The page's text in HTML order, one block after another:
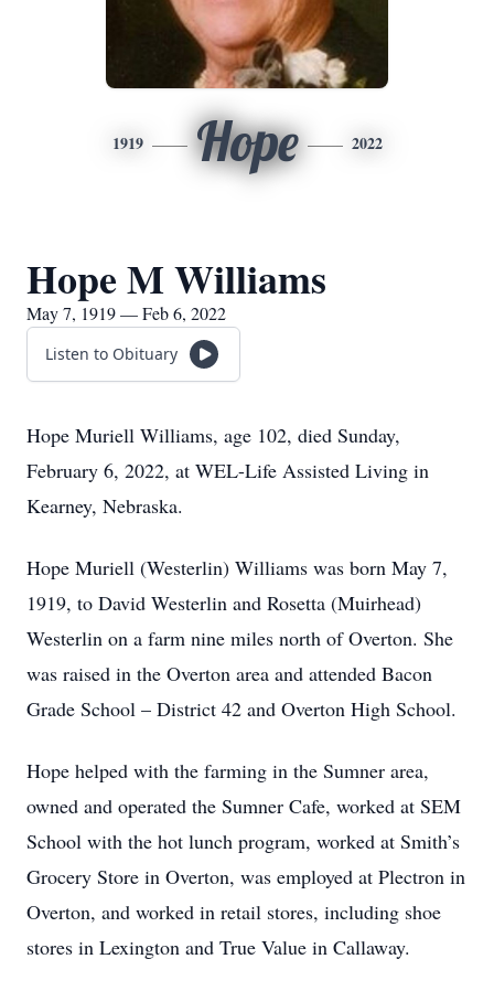
1919 Hope 2022
Hope M Williams
May 7, 1919 — Feb 6, 2022
Listen to Obituary
Hope Muriell Williams, age 102, died Sunday,
February 6, 2022, at WEL-Life Assisted Living in
Kearney, Nebraska.
Hope Muriell (Westerlin) Williams was born May 7,
1919, to David Westerlin and Rosetta (Muirhead)
Westerlin on a farm nine miles north of Overton. She
was raised in the Overton area and attended Bacon
Grade School – District 42 and Overton High School.
Hope helped with the farming in the Sumner area,
owned and operated the Sumner Cafe, worked at SEM
School with the hot lunch program, worked at Smith’s
Grocery Store in Overton, was employed at Plectron in
Overton, and worked in retail stores, including shoe
stores in Lexington and True Value in Callaway.